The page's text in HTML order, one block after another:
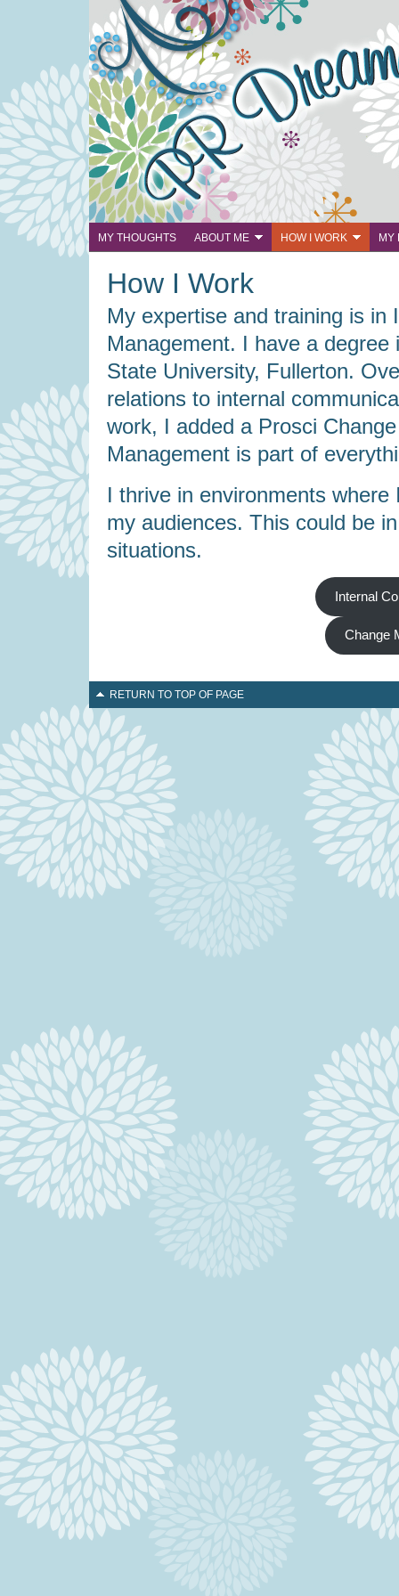
MY THOUGHTS ABOUT ME HOW I WORK MY
How I Work
My expertise and training is in
Management. I have a
State University, Fullerton.
relations to internal
work, I added a Prosci
Management is part of
I thrive in environments
my audiences. This could be
situations.
Internal
Change
RETURN TO TOP OF PAGE